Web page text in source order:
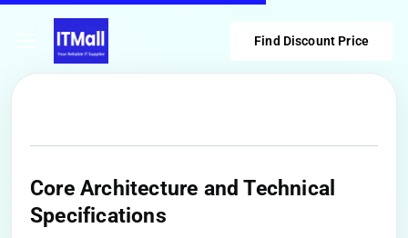
Find Discount Price
​Core Architecture and Technical
Specifications​